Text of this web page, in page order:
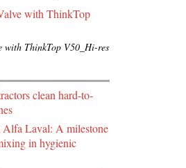
with ThinkTop
with ThinkTop V50_Hi-res
clean hard-to-
Laval: A milestone
in hygienic